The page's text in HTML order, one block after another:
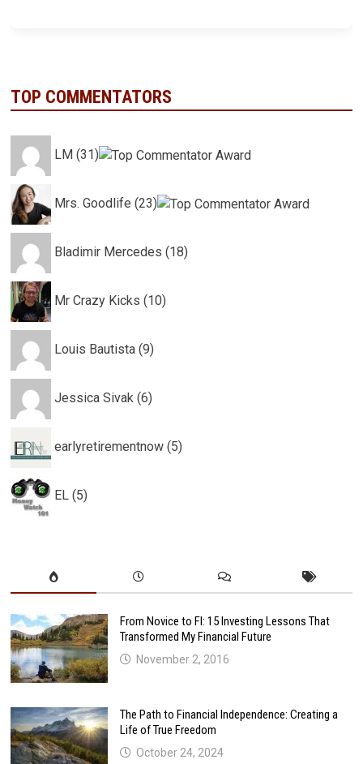
TOP COMMENTATORS
LM (31)
Mrs. Goodlife (23)
Bladimir Mercedes (18)
Mr Crazy Kicks (10)
Louis Bautista (9)
Jessica Sivak (6)
earlyretirementnow (5)
EL (5)
From Novice to FI: 15 Investing Lessons That
Transformed My Financial Future
November 2, 2016
The Path to Financial Independence: Creating a
Life of True Freedom
October 24, 2024